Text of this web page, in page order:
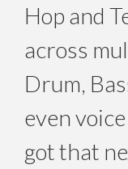
Hop and
across
Drum,
even
got that